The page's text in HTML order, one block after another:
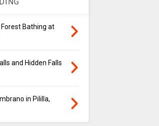
Bathing at
and Hidden Falls
in Pililla,